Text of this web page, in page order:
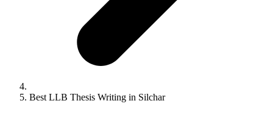
Best LLB Thesis Writing in Silchar